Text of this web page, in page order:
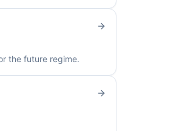
the future regime.